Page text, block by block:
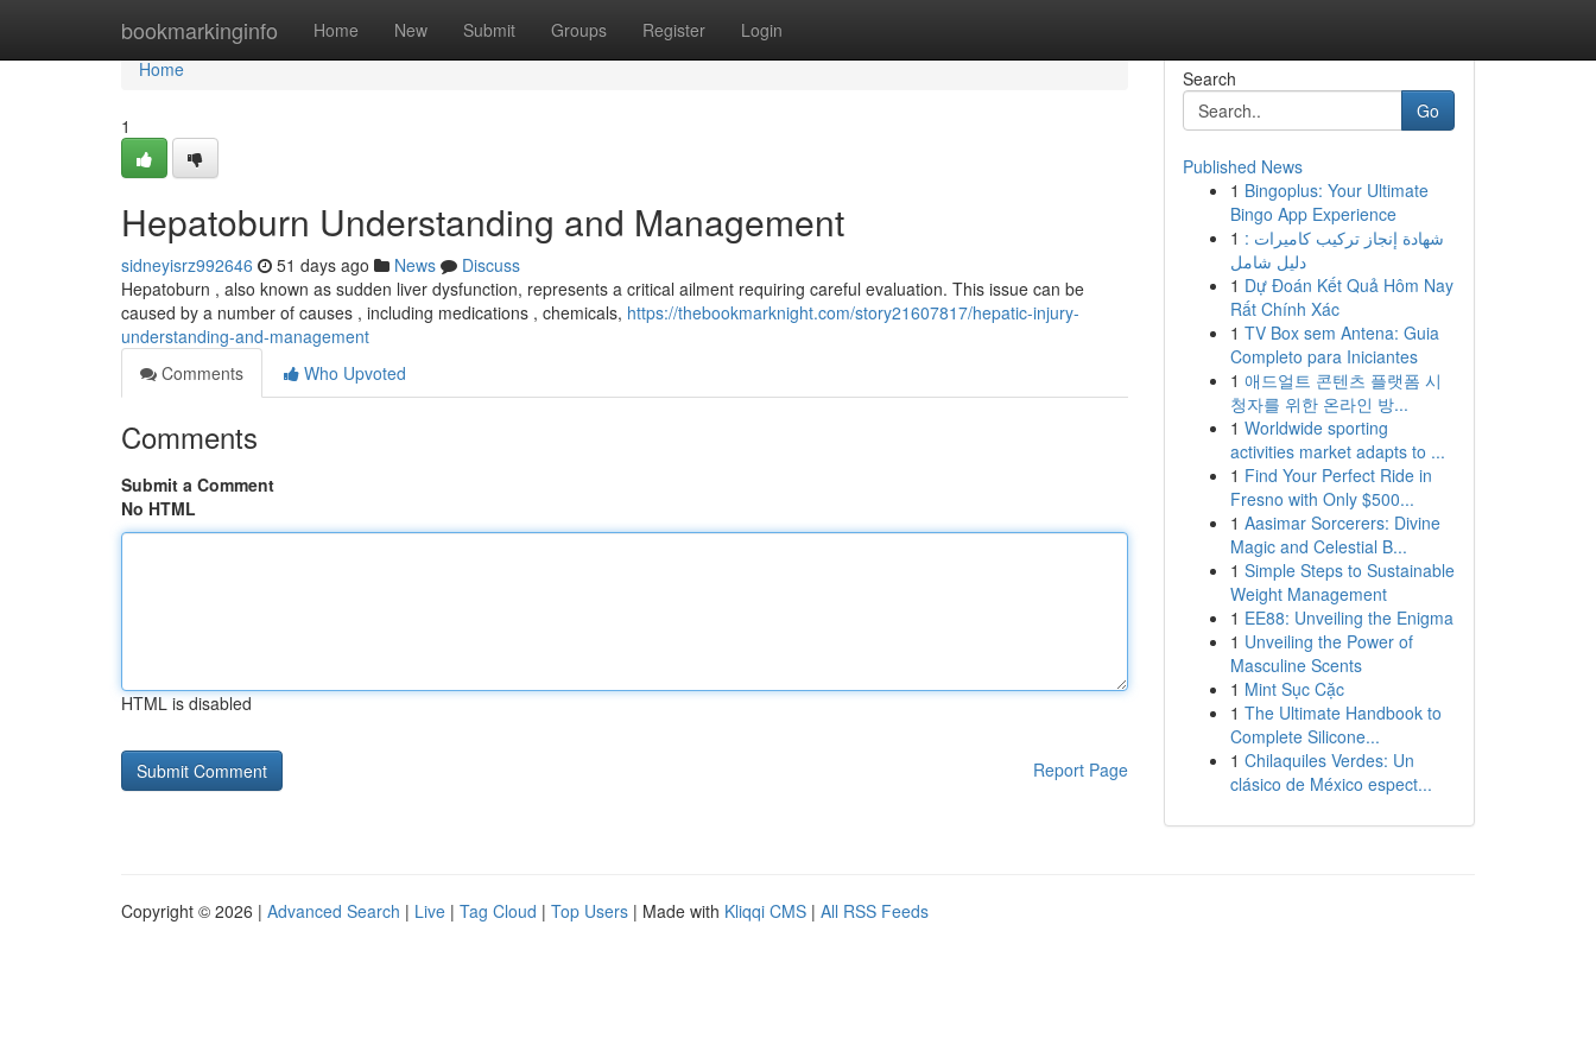
bookmarkinginfo Home New Submit Groups Register Login
Home
Home
1
Hepatoburn Understanding and Management
sidneyisrz992646 51 days ago News
Discuss
Hepatoburn , also known as sudden liver dysfunction, represents a critical ailment requiring careful evaluation. This issue can be
caused by a number of causes , including medications , chemicals, https://thebookmarknight.com/story21607817/hepatic-injury-
understanding-and-management
Comments
Who Upvoted
Comments
Submit a Comment
No HTML
HTML is disabled
Report Page
Search
Go
Published News
1 Bingoplus: Your Ultimate
Bingo App Experience
1 شهادة إنجاز تركيب كاميرات :
دليل شامل
1 Dự Đoán Kết Quả Hôm Nay
Rất Chính Xác
1 TV Box sem Antena: Guia
Completo para Iniciantes
1 애드얼트 콘텐츠 플랫폼 시
청자를 위한 온라인 방...
1 Worldwide sporting
activities market adapts to ...
1 Find Your Perfect Ride in
Fresno with Only $500...
1 Aasimar Sorcerers: Divine
Magic and Celestial B...
1 Simple Steps to Sustainable
Weight Management
1 EE88: Unveiling the Enigma
1 Unveiling the Power of
Masculine Scents
1 Mint Sục Cặc
1 The Ultimate Handbook to
Complete Silicone...
1 Chilaquiles Verdes: Un
clásico de México espect...
Copyright © 2026 | Advanced Search | Live | Tag Cloud | Top Users | Made with Kliqqi CMS | All RSS Feeds